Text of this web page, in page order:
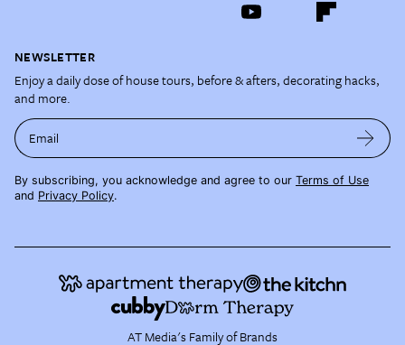
NEWSLETTER
Enjoy a daily dose of house tours, before & afters, decorating hacks,
and more.
Email
By subscribing, you acknowledge and agree to our Terms of Use
and Privacy Policy.
AT Media's Family of Brands